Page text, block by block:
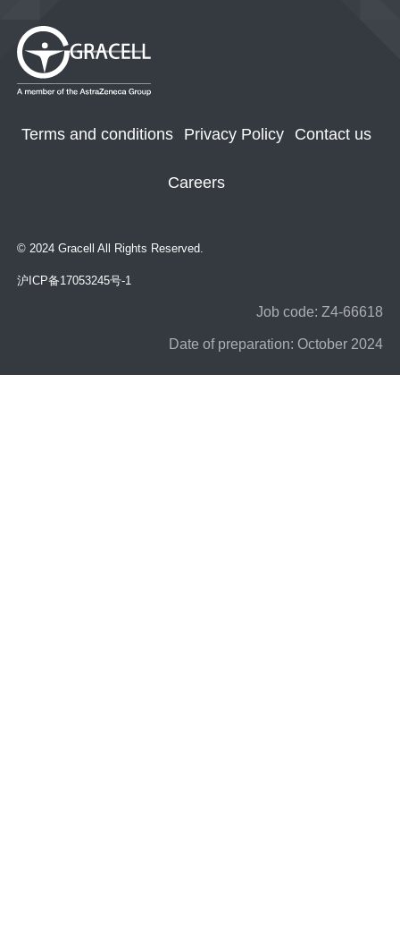
Terms and conditions Privacy Policy Contact us
Careers
© 2024 Gracell All Rights Reserved.
沪ICP备17053245号-1
Job code: Z4-66618
Date of preparation: October 2024